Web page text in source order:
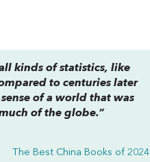
kinds of statistics, like
to centuries later
of a world that was
of the globe.”
The Best China Books of 2024